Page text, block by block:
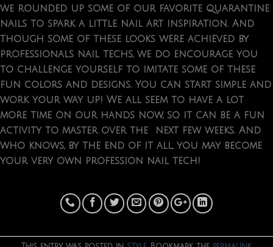
we rounded up some of our favorite quarantine
nails to spark a little nail art inspiration. And
though some of these looks were achieved by
professionals nail techs, we do encourage you
to challenge yourself to imitate some of these
fun colors and designs. You can start simple and
work your way up! We all seem to have a lot
more time on our hands now, so it can be a fun
activity to master over the next few weeks. And
who knows, by the end of it all, you may become
your very own profession nail tech!